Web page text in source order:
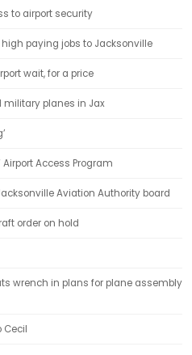
to airport security
paying jobs to Jacksonville
wait, for a price
military planes in Jax
Airport Access Program
Aviation Authority board
order on hold
wrench in plans for plane assembly
Cecil